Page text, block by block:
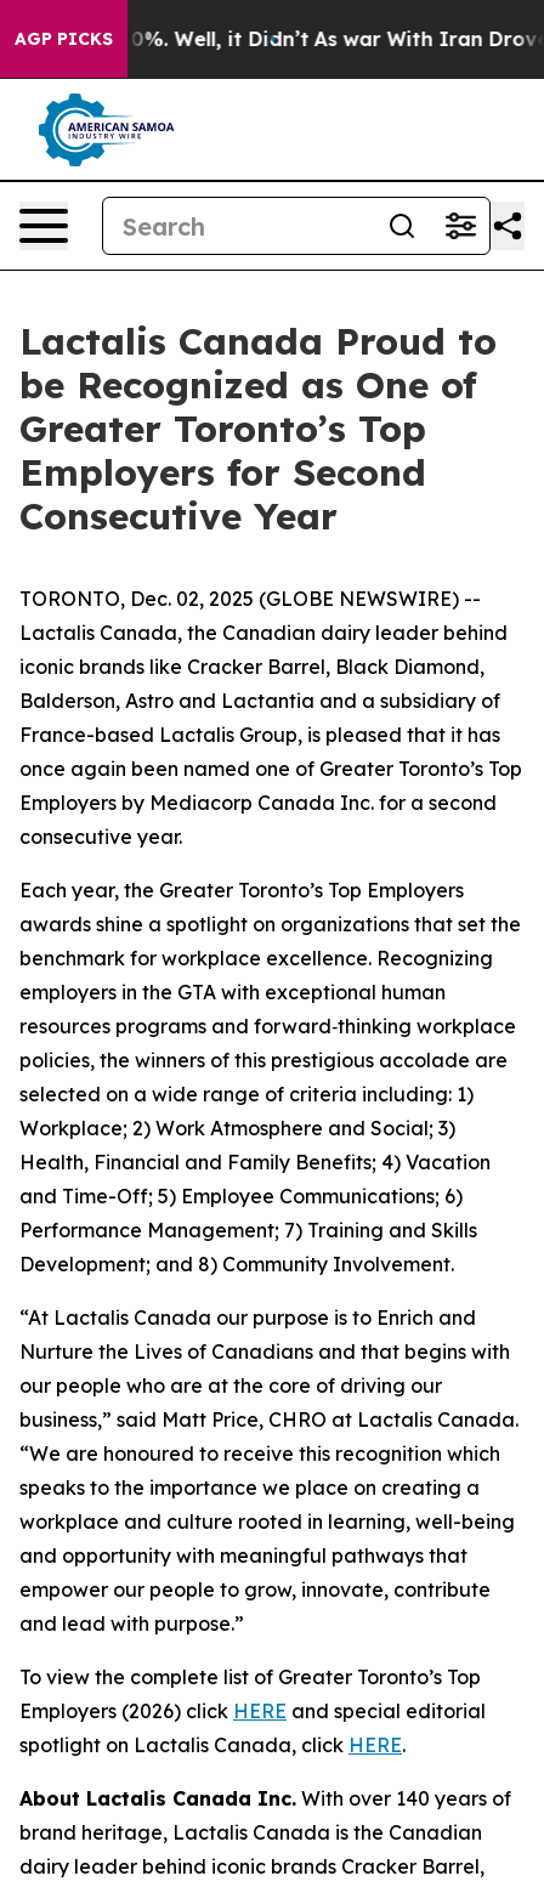
AGP PICKS40%. Well, it Didn’t As war With Iran Drove
Lactalis Canada Proud to
be Recognized as One of
Greater Toronto’s Top
Employers for Second
Consecutive Year
TORONTO, Dec. 02, 2025 (GLOBE NEWSWIRE) --
Lactalis Canada, the Canadian dairy leader behind
iconic brands like Cracker Barrel, Black Diamond,
Balderson, Astro and Lactantia and a subsidiary of
France-based Lactalis Group, is pleased that it has
once again been named one of Greater Toronto’s Top
Employers by Mediacorp Canada Inc. for a second
consecutive year.
Each year, the Greater Toronto’s Top Employers
awards shine a spotlight on organizations that set the
benchmark for workplace excellence. Recognizing
employers in the GTA with exceptional human
resources programs and forward‑thinking workplace
policies, the winners of this prestigious accolade are
selected on a wide range of criteria including: 1)
Workplace; 2) Work Atmosphere and Social; 3)
Health, Financial and Family Benefits; 4) Vacation
and Time-Off; 5) Employee Communications; 6)
Performance Management; 7) Training and Skills
Development; and 8) Community Involvement.
“At Lactalis Canada our purpose is to Enrich and
Nurture the Lives of Canadians and that begins with
our people who are at the core of driving our
business,” said Matt Price, CHRO at Lactalis Canada.
“We are honoured to receive this recognition which
speaks to the importance we place on creating a
workplace and culture rooted in learning, well-being
and opportunity with meaningful pathways that
empower our people to grow, innovate, contribute
and lead with purpose.”
To view the complete list of Greater Toronto’s Top
Employers (2026) click HERE and special editorial
spotlight on Lactalis Canada, click HERE.
About Lactalis Canada Inc. With over 140 years of
brand heritage, Lactalis Canada is the Canadian
dairy leader behind iconic brands Cracker Barrel,